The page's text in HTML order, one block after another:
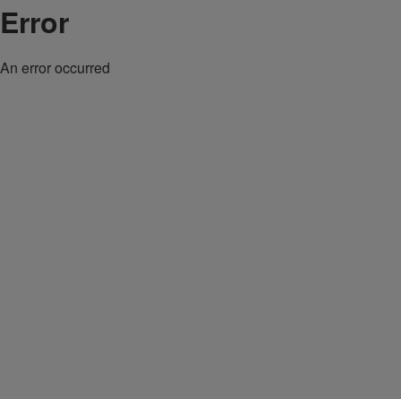
Error
An error occurred